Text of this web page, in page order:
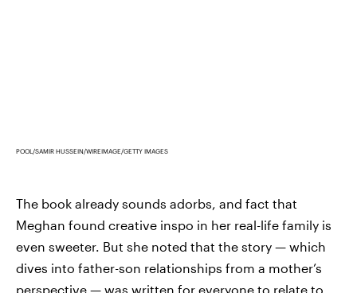
POOL/SAMIR HUSSEIN/WIREIMAGE/GETTY IMAGES
The book already sounds adorbs, and fact that
Meghan found creative inspo in her real-life family is
even sweeter. But she noted that the story — which
dives into father-son relationships from a mother’s
perspective — was written for everyone to relate to.